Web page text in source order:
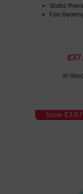
Static
Fan
£37
In
Save £3.67